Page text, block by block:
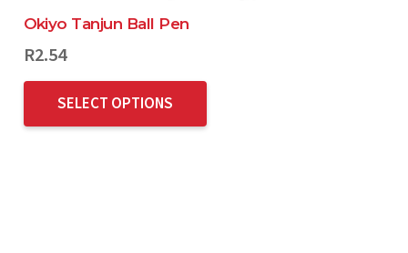
Okiyo Tanjun Ball Pen
R2.54
SELECT OPTIONS